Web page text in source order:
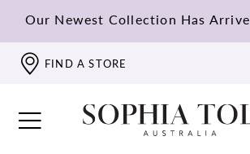
Our Newest Collection Has
FIND A STORE